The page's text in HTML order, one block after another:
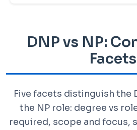
DNP vs NP:
Facets
Five facets distinguish the
the NP role: degree vs
required, scope and focus,